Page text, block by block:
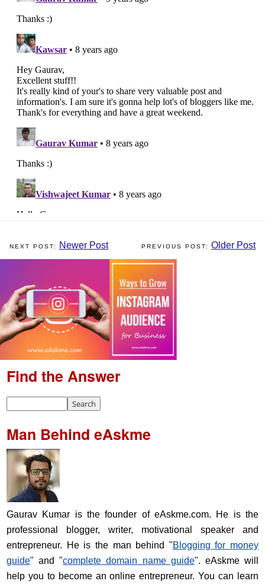
Newer Post Older Post
Find the Answer
Man Behind eAskme
Gaurav Kumar is the founder of eAskme.com. He is the
professional blogger, writer, motivational speaker and
entrepreneur. He is the man behind "Blogging for money
guide" and "complete domain name guide". eAskme will
help you to become an online entrepreneur. You can learn